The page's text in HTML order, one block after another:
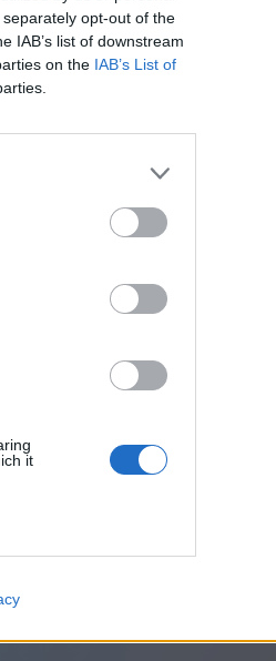
opt-out of the
IAB’s list of downstream
on the IAB’s List of
it